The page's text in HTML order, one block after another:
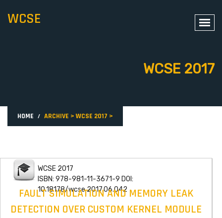
WCSE
WCSE 2017
HOME ARCHIVE > WCSE 2017 >
WCSE 2017
ISBN: 978-981-11-3671-9 DOI:
10.18178/wcse.2017.06.042
FAULT SIMULATION AND MEMORY LEAK
DETECTION OVER CUSTOM KERNEL MODULE